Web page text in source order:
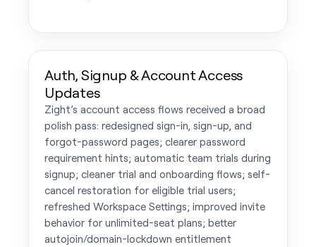
Auth, Signup & Account Access
Updates
Zight’s account access flows received a broad
polish pass: redesigned sign-in, sign-up, and
forgot-password pages; clearer password
requirement hints; automatic team trials during
signup; cleaner trial and onboarding flows; self-
cancel restoration for eligible trial users;
refreshed Workspace Settings; improved invite
behavior for unlimited-seat plans; better
autojoin/domain-lockdown entitlement